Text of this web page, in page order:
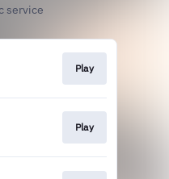
service
Play
Play